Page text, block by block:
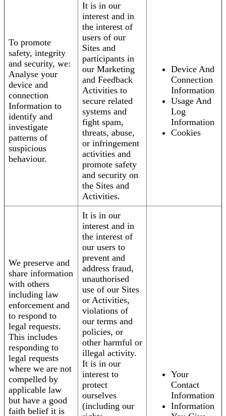
To promote
safety, integrity
and security, we:
Analyse your
device and
connection
Information to
identify and
investigate
patterns of
suspicious
behaviour.
It is in our
interest and in
the interest of
users of our
Sites and
participants in
our Marketing
and Feedback
Activities to
secure related
systems and
fight spam,
threats, abuse,
or infringement
activities and
promote safety
and security on
the Sites and
Activities.
Device And
Connection
Information
Usage And
Log
Information
Cookies
We preserve and
share information
with others
including law
enforcement and
to respond to
legal requests.
This includes
responding to
legal requests
where we are not
compelled by
applicable law
but have a good
faith belief it is
It is in our
interest and in
the interest of
our users to
prevent and
address fraud,
unauthorised
use of our Sites
or Activities,
violations of
our terms and
policies, or
other harmful or
illegal activity.
It is in our
interest to
protect
ourselves
(including our
Your
Contact
Information
Information